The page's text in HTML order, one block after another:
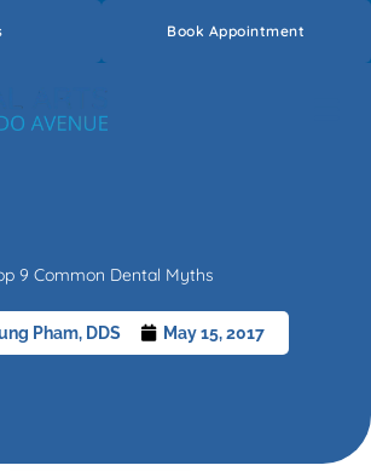
Book Appointment
9 Common Dental Myths
Pham, DDS May 15, 2017